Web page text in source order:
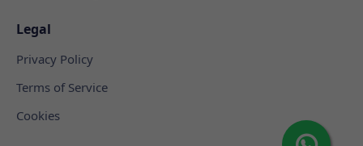
Legal
Privacy Policy
Terms of Service
Cookies